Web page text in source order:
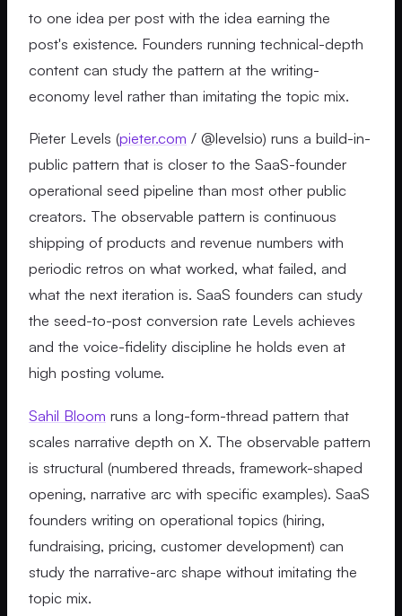
to one idea per post with the idea earning the
post's existence. Founders running technical-depth
content can study the pattern at the writing-
economy level rather than imitating the topic mix.
Pieter Levels (pieter.com / @levelsio) runs a build-in-
public pattern that is closer to the SaaS-founder
operational seed pipeline than most other public
creators. The observable pattern is continuous
shipping of products and revenue numbers with
periodic retros on what worked, what failed, and
what the next iteration is. SaaS founders can study
the seed-to-post conversion rate Levels achieves
and the voice-fidelity discipline he holds even at
high posting volume.
Sahil Bloom runs a long-form-thread pattern that
scales narrative depth on X. The observable pattern
is structural (numbered threads, framework-shaped
opening, narrative arc with specific examples). SaaS
founders writing on operational topics (hiring,
fundraising, pricing, customer development) can
study the narrative-arc shape without imitating the
topic mix.